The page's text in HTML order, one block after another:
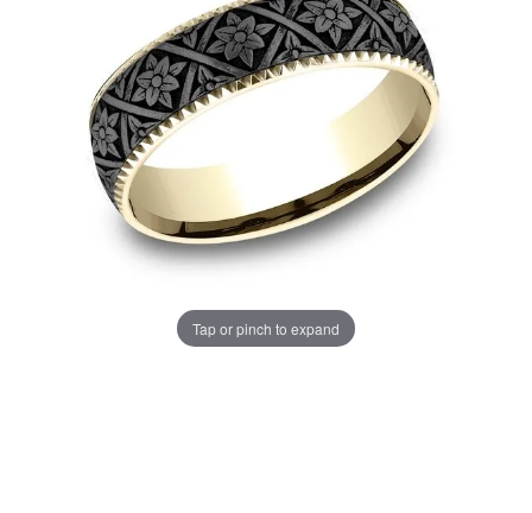
Tap or pinch to expand